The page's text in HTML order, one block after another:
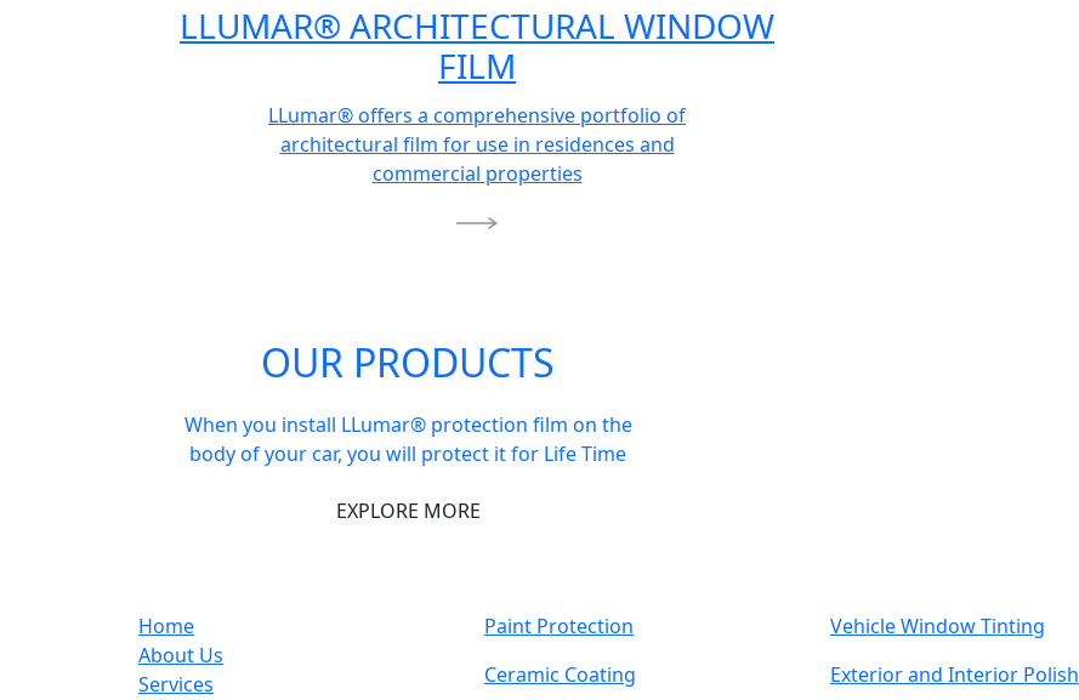
LLUMAR® ARCHITECTURAL WINDOW
FILM
LLumar® offers a comprehensive portfolio of
architectural film for use in residences and
commercial properties
OUR PRODUCTS
When you install LLumar® protection film on the
body of your car, you will protect it for Life Time
EXPLORE MORE
Home
About Us
Services
Paint Protection
Vehicle Window Tinting
Ceramic Coating
Exterior and Interior Polish